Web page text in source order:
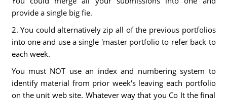
provide a single big fie.
2. You could alternatively zip all of the previous portfolios
into one and use a single 'master portfolio to refer back to
each week.
You must NOT use an index and numbering system to
identify material from prior week's leaving each portfolio
on the unit web site. Whatever way that you Co It the final